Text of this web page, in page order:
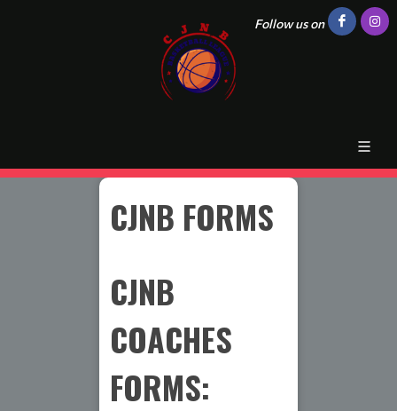
Follow us on
CJNB FORMS
CJNB
COACHES
FORMS: